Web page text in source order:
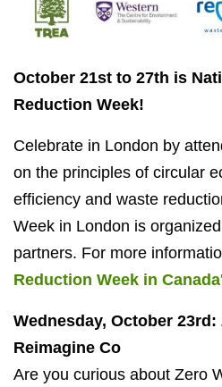
October 21st to 27th is
Reduction Week!
Celebrate in London by
on the principles of circular
efficiency and waste
Week in London is
partners. For more
Reduction Week in
Wednesday, October 23rd:
Reimagine Co
Are you curious about Zero